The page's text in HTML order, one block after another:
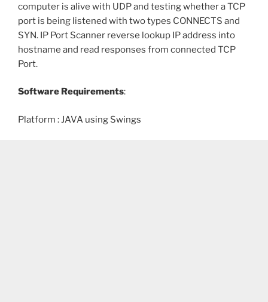
computer is alive with UDP and testing whether a TCP
port is being listened with two types CONNECTS and
SYN. IP Port Scanner reverse lookup IP address into
hostname and read responses from connected TCP
Port.
Software Requirements:
Platform : JAVA using Swings